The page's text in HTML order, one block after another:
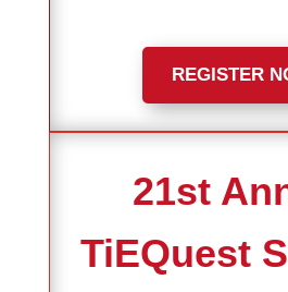
REGISTER
21st
TiEQuest